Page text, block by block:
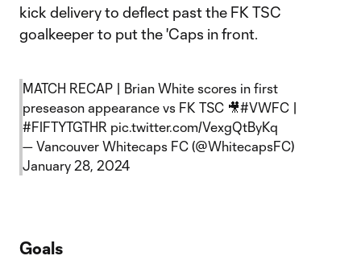
kick delivery to deflect past the FK TSC
goalkeeper to put the 'Caps in front.
MATCH RECAP | Brian White scores in first
preseason appearance vs FK TSC 🎥#VWFC |
#FIFTYTGTHR pic.twitter.com/VexgQtByKq
— Vancouver Whitecaps FC (@WhitecapsFC)
January 28, 2024
Goals